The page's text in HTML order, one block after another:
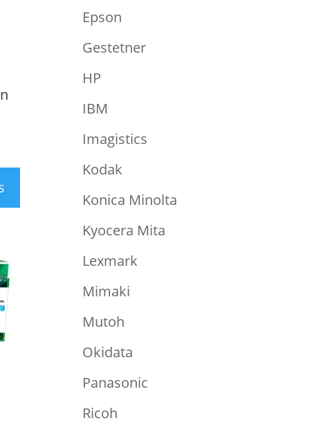
Epson
Gestetner
HP
IBM
Imagistics
Kodak
Konica Minolta
Kyocera Mita
Lexmark
Mimaki
Mutoh
Okidata
Panasonic
Ricoh